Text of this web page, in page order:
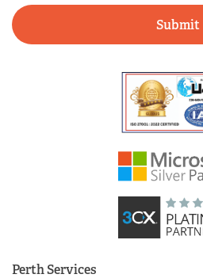
Perth Services